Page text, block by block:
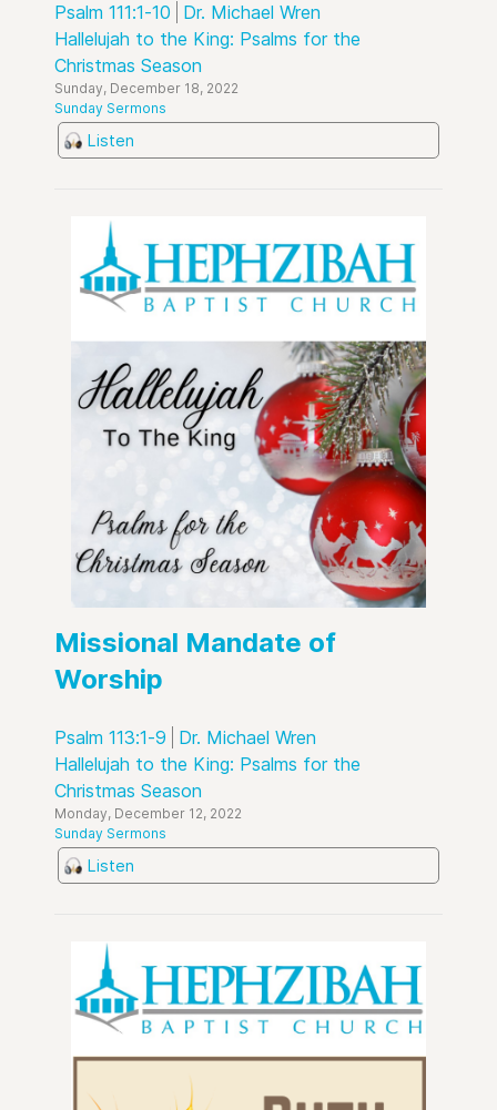
Psalm 111:1-10
Dr. Michael Wren
Hallelujah to the King: Psalms for the
Christmas Season
Sunday, December 18, 2022
Sunday Sermons
Listen
Missional Mandate of
Worship
Psalm 113:1-9
Dr. Michael Wren
Hallelujah to the King: Psalms for the
Christmas Season
Monday, December 12, 2022
Sunday Sermons
Listen